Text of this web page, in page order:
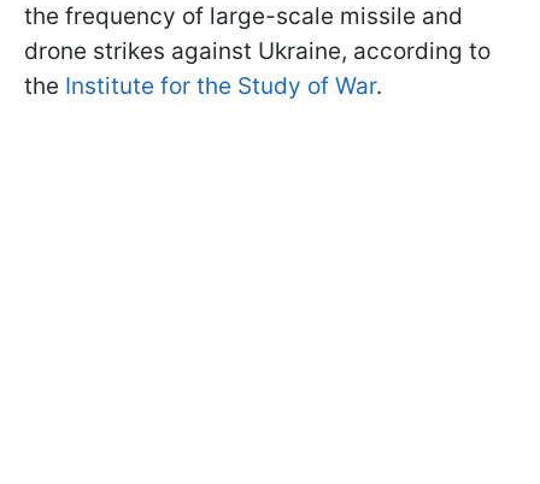
the frequency of large-scale missile and
drone strikes against Ukraine, according to
the Institute for the Study of War.